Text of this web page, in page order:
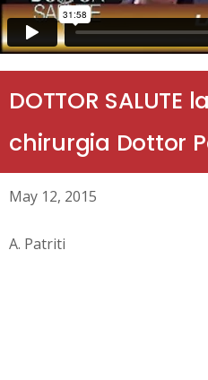
DOTTOR
chirurgia Dottor
May 12, 2015
A. Patriti